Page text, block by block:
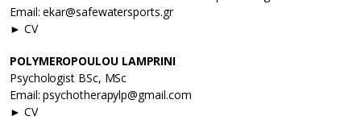
Email: ekar@safewatersports.gr
► CV
POLYMEROPOULOU LAMPRINI
Psychologist BSc, MSc
Email: psychotherapylp@gmail.com
► CV